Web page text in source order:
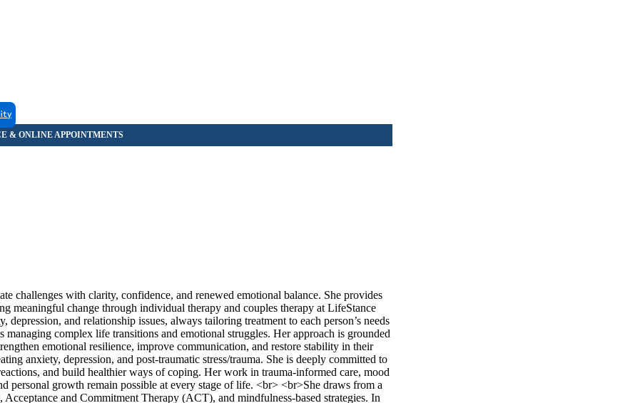
challenges with clarity, confidence, and renewed emotional balance. She provides
meaningful change through individual therapy and couples therapy at LifeStance
and relationship issues, always tailoring treatment to each person’s needs
complex life transitions and emotional struggles. Her approach is grounded
emotional resilience, improve communication, and restore stability in their
anxiety, depression, and post-traumatic stress/trauma. She is deeply committed to
and build healthier ways of coping. Her work in trauma-informed care, mood
personal growth remain possible at every stage of life. <br> <br>She draws from a
and Commitment Therapy (ACT), and mindfulness-based strategies. In